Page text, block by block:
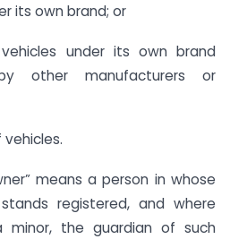
its own brand; or
under its own brand
other manufacturers or
means a person in whose
registered, and where
minor, the guardian of such